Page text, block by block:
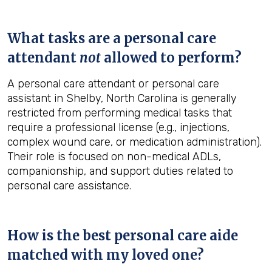
What tasks are a personal care
attendant not allowed to perform?
A personal care attendant or personal care
assistant in Shelby, North Carolina is generally
restricted from performing medical tasks that
require a professional license (e.g., injections,
complex wound care, or medication administration).
Their role is focused on non-medical ADLs,
companionship, and support duties related to
personal care assistance.
How is the best personal care aide
matched with my loved one?